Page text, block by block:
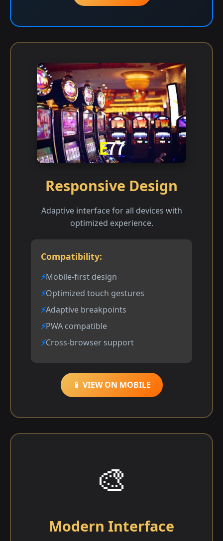
Responsive Design
Adaptive interface for all devices with
optimized experience.
Compatibility:
Mobile-first design
Optimized touch gestures
Adaptive breakpoints
PWA compatible
Cross-browser support
📱 VIEW ON MOBILE
🎨
Modern Interface